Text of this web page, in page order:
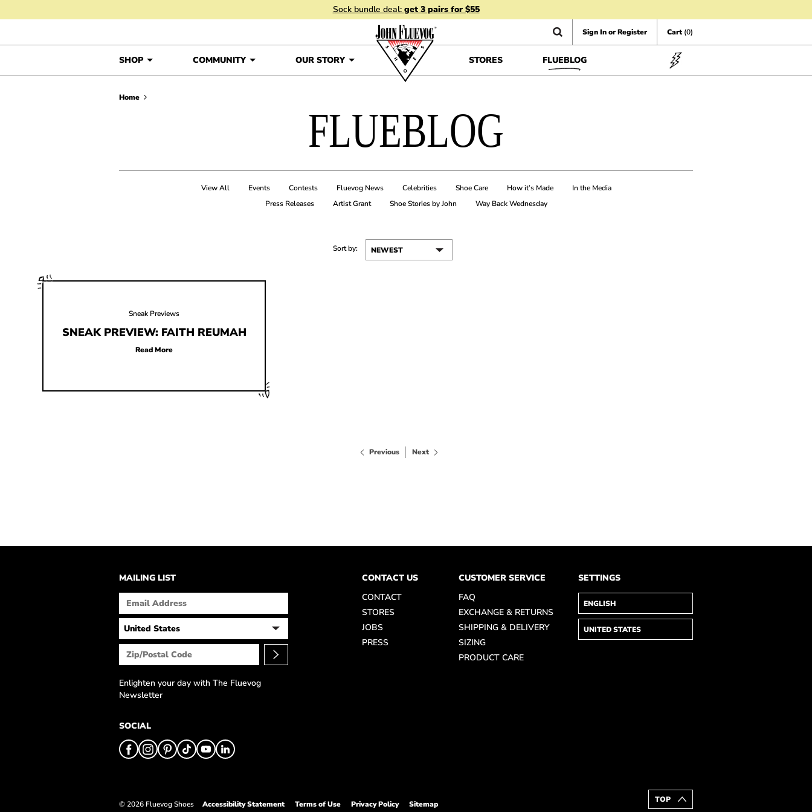
Sock bundle deal: get 3 pairs for $55
Sign In or Register Cart (0)
SHOP COMMUNITY OUR STORY STORES FLUEBLOG
Home
FLUEBLOG
View All Events Contests Fluevog News Celebrities Shoe Care How it’s Made
In the Media
Press Releases
Artist Grant Shoe Stories by John Way Back Wednesday
Sort by:
Sneak Previews
SNEAK PREVIEW: FAITH REUMAH
Read More
Previous Next
MAILING LIST
Enlighten your day with The Fluevog
Newsletter
SOCIAL
CONTACT US
CONTACT
STORES
JOBS
PRESS
CUSTOMER SERVICE
FAQ
EXCHANGE & RETURNS
SHIPPING & DELIVERY
SIZING
PRODUCT CARE
SETTINGS
TOP
© 2026 Fluevog Shoes Accessibility Statement Terms of Use Privacy Policy Sitemap